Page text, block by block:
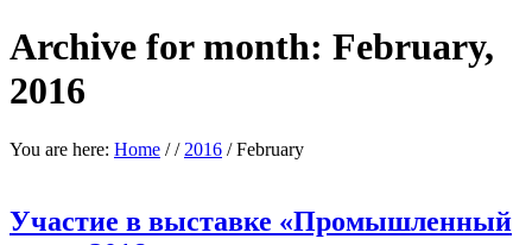
Archive for month: February,
2016
You are here: Home / / 2016 / February
Участие в выставке «Промышленный